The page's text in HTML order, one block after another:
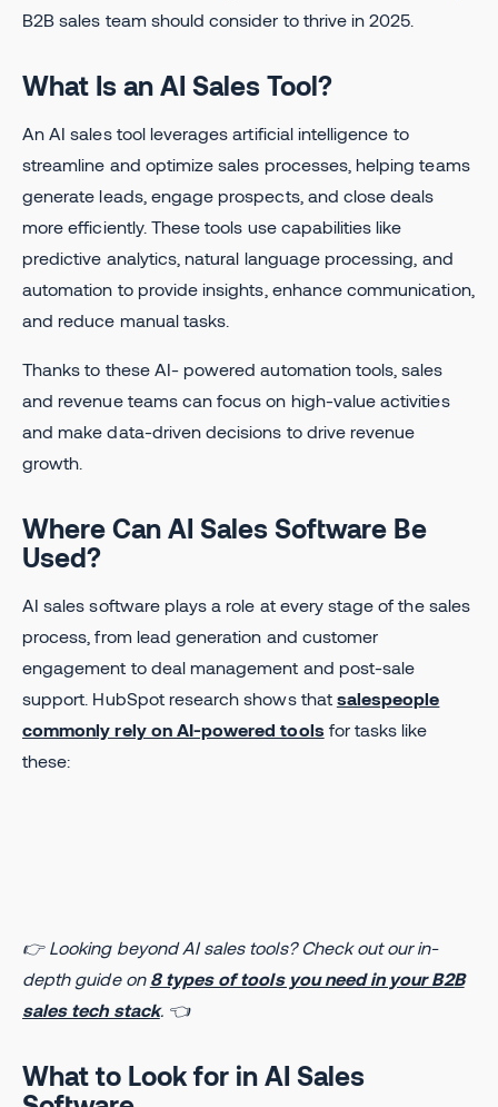
B2B sales team should consider to thrive in 2025.
What Is an AI Sales Tool?
An AI sales tool leverages artificial intelligence to
streamline and optimize sales processes, helping teams
generate leads, engage prospects, and close deals
more efficiently. These tools use capabilities like
predictive analytics, natural language processing, and
automation to provide insights, enhance communication,
and reduce manual tasks.
Thanks to these AI- powered automation tools, sales
and revenue teams can focus on high-value activities
and make data-driven decisions to drive revenue
growth.
Where Can AI Sales Software Be
Used?
AI sales software plays a role at every stage of the sales
process, from lead generation and customer
engagement to deal management and post-sale
support. HubSpot research shows that salespeople
commonly rely on AI-powered tools for tasks like
these:
👉 Looking beyond AI sales tools? Check out our in-
depth guide on 8 types of tools you need in your B2B
sales tech stack. 👈
What to Look for in AI Sales